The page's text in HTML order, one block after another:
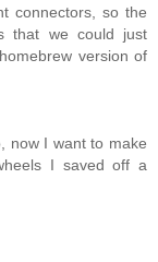
connectors, so the
that we could just
version of
now I want to make
I saved off a